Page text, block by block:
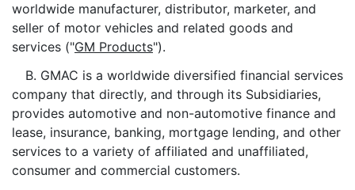
worldwide manufacturer, distributor, marketer, and
seller of motor vehicles and related goods and
services ("GM Products").
B. GMAC is a worldwide diversified financial services
company that directly, and through its Subsidiaries,
provides automotive and non-automotive finance and
lease, insurance, banking, mortgage lending, and other
services to a variety of affiliated and unaffiliated,
consumer and commercial customers.